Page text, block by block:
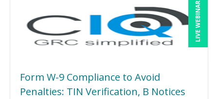
LIVE WEBINAR
Form W-9 Compliance to Avoid
Penalties: TIN Verification, B Notices